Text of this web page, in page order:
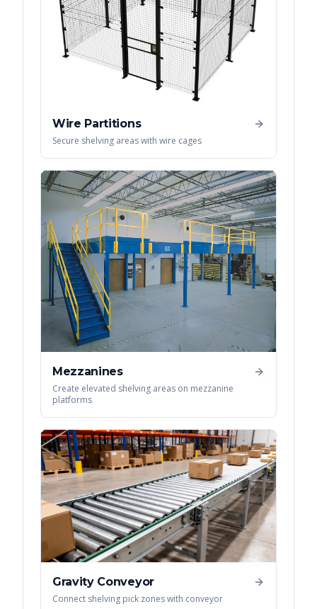
Wire Partitions
Secure shelving areas with wire cages
Mezzanines
Create elevated shelving areas on mezzanine
platforms
Gravity Conveyor
Connect shelving pick zones with conveyor